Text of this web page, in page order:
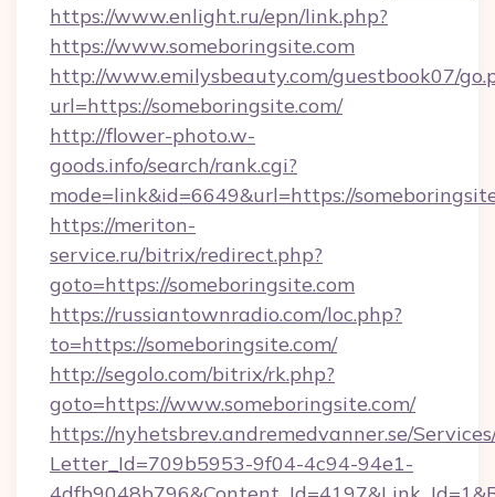
https://www.enlight.ru/epn/link.php?
https://www.someboringsite.com
http://www.emilysbeauty.com/guestbook07/
url=https://someboringsite.com/
http://flower-photo.w-
goods.info/search/rank.cgi?
mode=link&id=6649&url=https://
https://meriton-
service.ru/bitrix/redirect.php?
goto=https://someboringsite.com
https://russiantownradio.com/loc.php?
to=https://someboringsite.com/
http://segolo.com/bitrix/rk.php?
goto=https://www.someboringsite.com/
https://nyhetsbrev.andremedvanner.se/
Letter_Id=709b5953-9f04-4c94-94e1-